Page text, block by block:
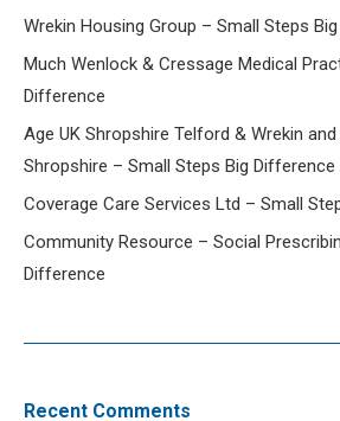
Wrekin Housing Group – Small Steps
Much Wenlock & Cressage Medical
Difference
Age UK Shropshire Telford & Wrekin
Shropshire – Small Steps Big Difference
Coverage Care Services Ltd – Small
Community Resource – Social
Difference
Recent Comments